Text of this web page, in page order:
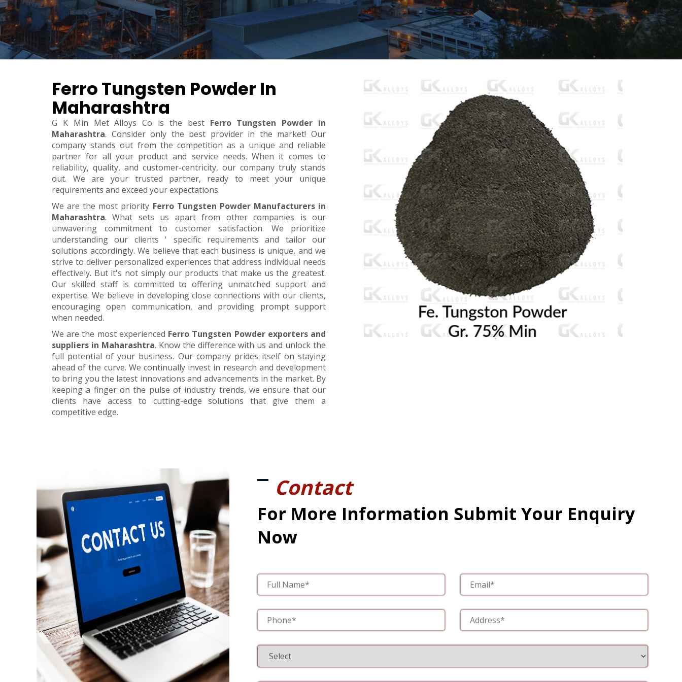
Ferro Tungsten Powder In
Maharashtra
G K Min Met Alloys Co is the best Ferro Tungsten Powder in
Maharashtra. Consider only the best provider in the market! Our
company stands out from the competition as a unique and reliable
partner for all your product and service needs. When it comes to
reliability, quality, and customer-centricity, our company truly stands
out. We are your trusted partner, ready to meet your unique
requirements and exceed your expectations.
We are the most priority Ferro Tungsten Powder Manufacturers in
Maharashtra. What sets us apart from other companies is our
unwavering commitment to customer satisfaction. We prioritize
understanding our clients ' specific requirements and tailor our
solutions accordingly. We believe that each business is unique, and we
strive to deliver personalized experiences that address individual needs
effectively. But it's not simply our products that make us the greatest.
Our skilled staff is committed to offering unmatched support and
expertise. We believe in developing close connections with our clients,
encouraging open communication, and providing prompt support
when needed.
We are the most experienced Ferro Tungsten Powder exporters and
suppliers in Maharashtra. Know the difference with us and unlock the
full potential of your business. Our company prides itself on staying
ahead of the curve. We continually invest in research and development
to bring you the latest innovations and advancements in the market. By
keeping a finger on the pulse of industry trends, we ensure that our
clients have access to cutting-edge solutions that give them a
competitive edge.
Contact
For More Information Submit Your Enquiry
Now